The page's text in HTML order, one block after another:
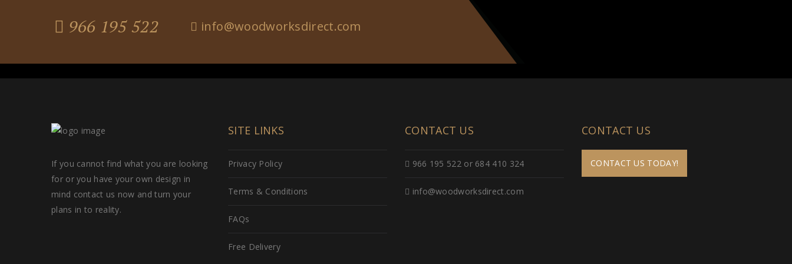
966 195 522 info@woodworksdirect.com
If you cannot find what you are looking
for or you have your own design in
mind contact us now and turn your
plans in to reality.
SITE LINKS
Privacy Policy
Terms & Conditions
FAQs
Free Delivery
CONTACT US
966 195 522 or 684 410 324
info@woodworksdirect.com
CONTACT US
CONTACT US TODAY!